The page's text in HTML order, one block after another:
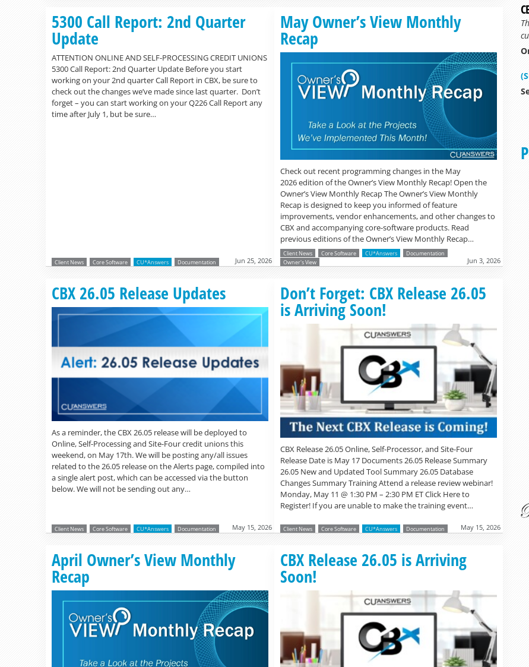
5300 Call Report: 2nd Quarter
Update
ATTENTION ONLINE AND SELF-PROCESSING CREDIT UNIONS
5300 Call Report: 2nd Quarter Update Before you start
working on your 2nd quarter Call Report in CBX, be sure to
check out the changes we’ve made since last quarter. Don’t
forget – you can start working on your Q226 Call Report any
time after July 1, but be sure…
Read more »
Client News Core Software CU*Answers Documentation Jun 25, 2026
May Owner’s View Monthly
Recap
Check out recent programming changes in the May
2026 edition of the Owner’s View Monthly Recap! Open the
Owner’s View Monthly Recap The Owner’s View Monthly
Recap is designed to keep you informed of feature
improvements, vendor enhancements, and other changes to
CBX and accompanying core-software products. Read
previous editions of the Owner’s View Monthly Recap…
Client News Core Software CU*Answers
Documentation
Owner's View
Jun 3, 2026
CBX 26.05 Release Updates
As a reminder, the CBX 26.05 release will be deployed to
Online, Self-Processing and Site-Four credit unions this
weekend, on May 17th. We will be posting any/all issues
related to the 26.05 release on the Alerts page, compiled into
a single alert post, which can be accessed via the button
below. We will not be sending out any…
Read more »
Client News Core Software CU*Answers Documentation May 15, 2026
Don’t Forget: CBX Release 26.05
is Arriving Soon!
CBX Release 26.05 Online, Self-Processor, and Site-Four
Release Date is May 17 Documents 26.05 Release Summary
26.05 New and Updated Tool Summary 26.05 Database
Changes Summary Training Attend a release review webinar!
Monday, May 11 @ 1:30 PM – 2:30 PM ET Click Here to
Register! If you are unable to make the training event…
Client News Core Software CU*Answers Documentation May 15, 2026
April Owner’s View Monthly
Recap
Read more »
CBX Release 26.05 is Arriving
Soon!